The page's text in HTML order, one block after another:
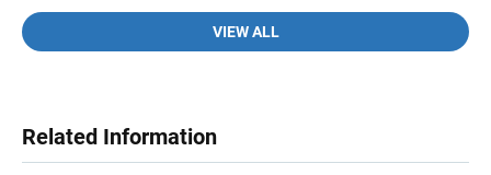
VIEW ALL
Related Information